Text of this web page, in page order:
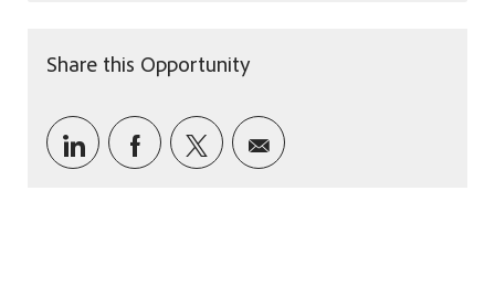
Share this Opportunity
Share via LinkedIn
Share via Facebook
Share via twitter
Share via email